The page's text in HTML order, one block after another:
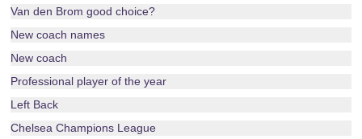
Van den Brom good choice?
New coach names
New coach
Professional player of the year
Left Back
Chelsea Champions League